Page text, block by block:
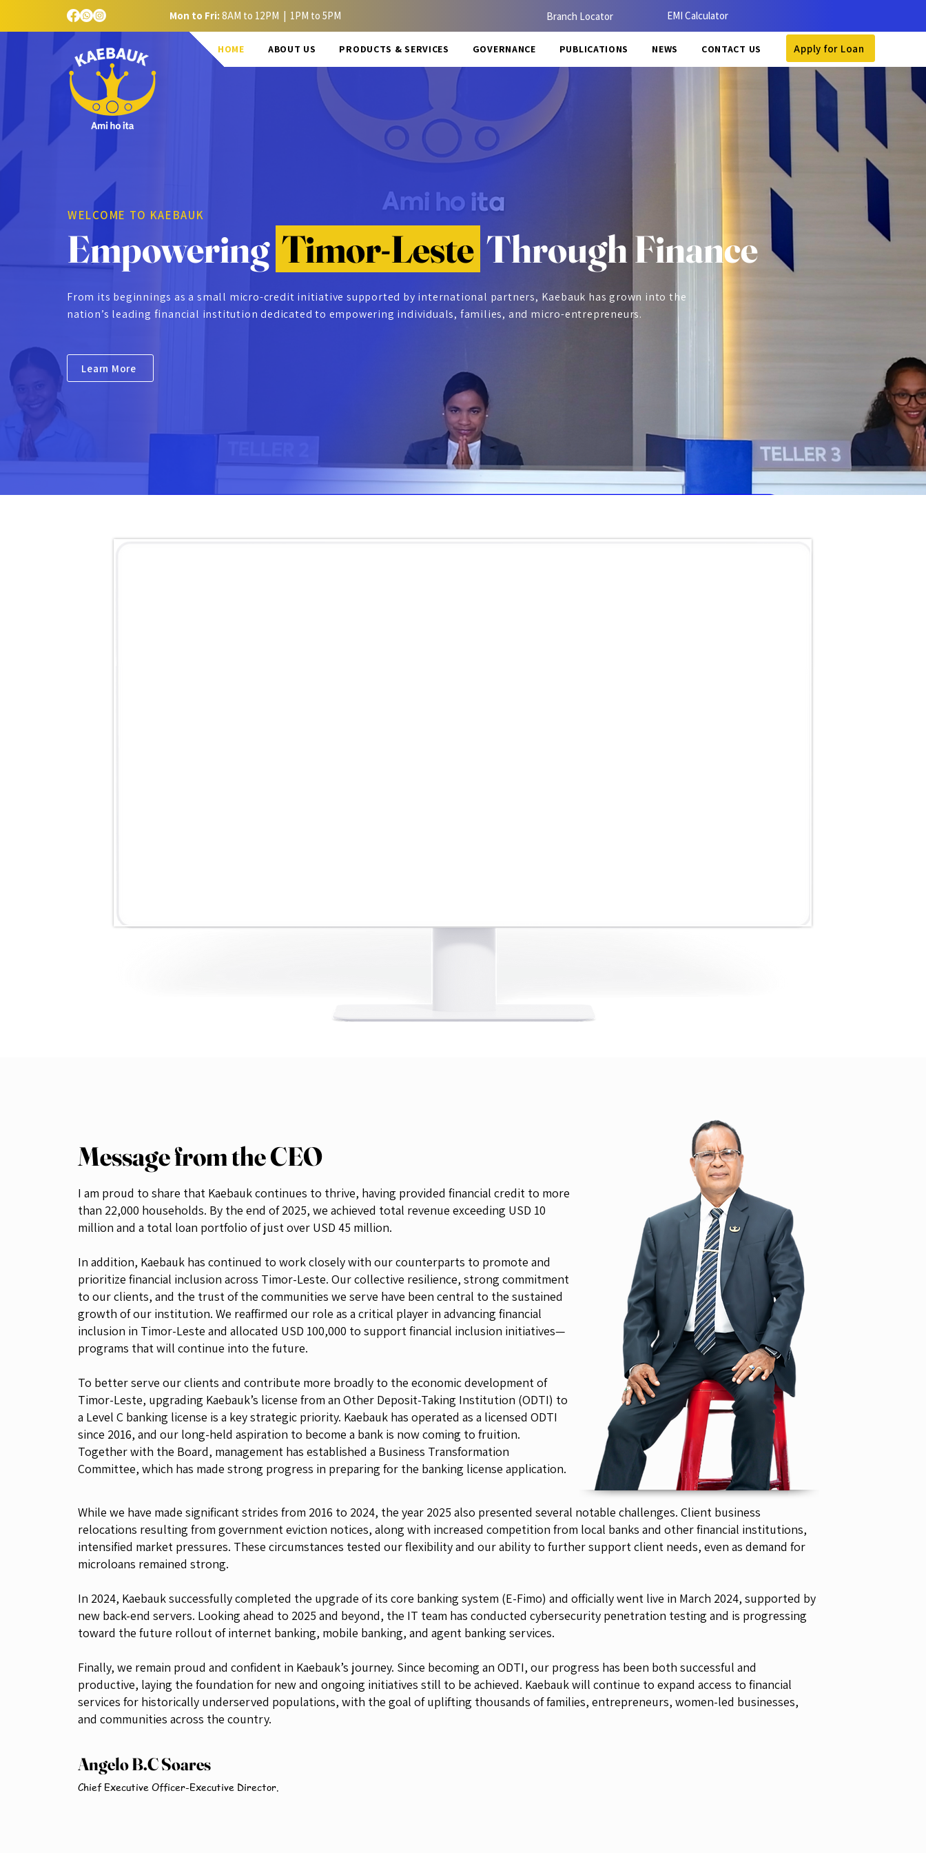
HOME ABOUT US PRODUCTS & SERVICES GOVERNANCE PUBLICATIONS NEWS CONTACT US Apply for Loan
Mon to Fri: 8AM to 12PM | 1PM to 5PM Branch Locator EMI Calculator
WELCOME TO KAEBAUK
Empowering Timor-Leste Through Finance
From its beginnings as a small micro-credit initiative supported by international partners, Kaebauk has grown into the
nation’s leading financial institution dedicated to empowering individuals, families, and micro-entrepreneurs.
Learn More
Message from the CEO
I am proud to share that Kaebauk continues to thrive, having provided financial credit to more
than 22,000 households. By the end of 2025, we achieved total revenue exceeding USD 10
million and a total loan portfolio of just over USD 45 million.
In addition, Kaebauk has continued to work closely with our counterparts to promote and
prioritize financial inclusion across Timor-Leste. Our collective resilience, strong commitment
to our clients, and the trust of the communities we serve have been central to the sustained
growth of our institution. We reaffirmed our role as a critical player in advancing financial
inclusion in Timor-Leste and allocated USD 100,000 to support financial inclusion initiatives—
programs that will continue into the future.
To better serve our clients and contribute more broadly to the economic development of
Timor-Leste, upgrading Kaebauk’s license from an Other Deposit-Taking Institution (ODTI) to
a Level C banking license is a key strategic priority. Kaebauk has operated as a licensed ODTI
since 2016, and our long-held aspiration to become a bank is now coming to fruition.
Together with the Board, management has established a Business Transformation
Committee, which has made strong progress in preparing for the banking license application.
While we have made significant strides from 2016 to 2024, the year 2025 also presented several notable challenges. Client business
relocations resulting from government eviction notices, along with increased competition from local banks and other financial institutions,
intensified market pressures. These circumstances tested our flexibility and our ability to further support client needs, even as demand for
microloans remained strong.
In 2024, Kaebauk successfully completed the upgrade of its core banking system (E-Fimo) and officially went live in March 2024, supported by
new back-end servers. Looking ahead to 2025 and beyond, the IT team has conducted cybersecurity penetration testing and is progressing
toward the future rollout of internet banking, mobile banking, and agent banking services.
Finally, we remain proud and confident in Kaebauk’s journey. Since becoming an ODTI, our progress has been both successful and
productive, laying the foundation for new and ongoing initiatives still to be achieved. Kaebauk will continue to expand access to financial
services for historically underserved populations, with the goal of uplifting thousands of families, entrepreneurs, women-led businesses,
and communities across the country.
Angelo B.C Soares
Chief Executive Officer-Executive Director.